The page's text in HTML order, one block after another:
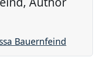
Bauernfeind